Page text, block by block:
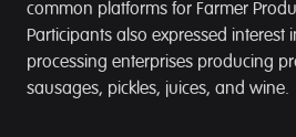
common platforms for Farmer
Participants also expressed
processing enterprises producing
sausages, pickles, juices, and wine.